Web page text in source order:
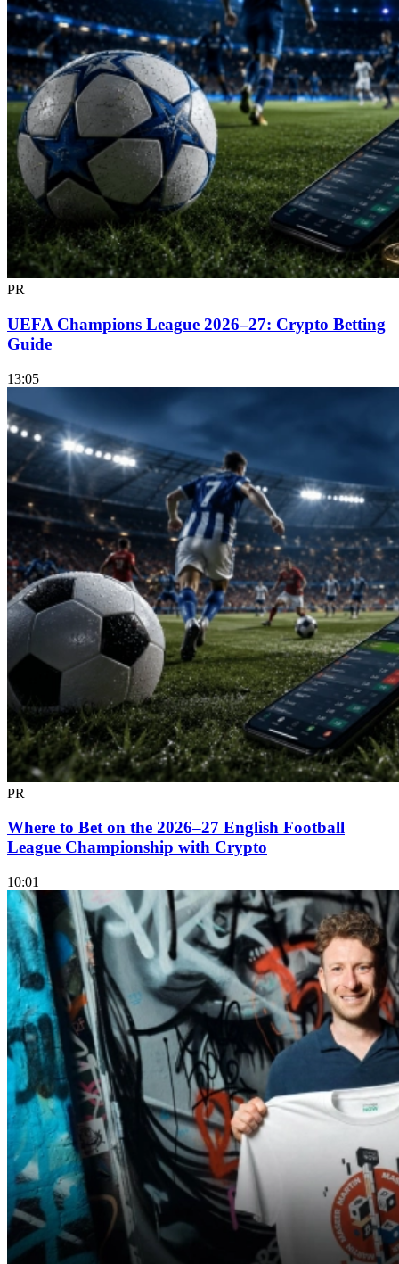
PR
UEFA Champions League 2026–27: Crypto Betting
Guide
13:05
PR
Where to Bet on the 2026–27 English Football
League Championship with Crypto
10:01